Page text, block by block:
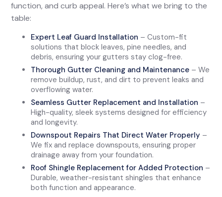
function, and curb appeal. Here’s what we bring to the
table:
Expert Leaf Guard Installation – Custom-fit
solutions that block leaves, pine needles, and
debris, ensuring your gutters stay clog-free.
Thorough Gutter Cleaning and Maintenance – We
remove buildup, rust, and dirt to prevent leaks and
overflowing water.
Seamless Gutter Replacement and Installation –
High-quality, sleek systems designed for efficiency
and longevity.
Downspout Repairs That Direct Water Properly –
We fix and replace downspouts, ensuring proper
drainage away from your foundation.
Roof Shingle Replacement for Added Protection –
Durable, weather-resistant shingles that enhance
both function and appearance.